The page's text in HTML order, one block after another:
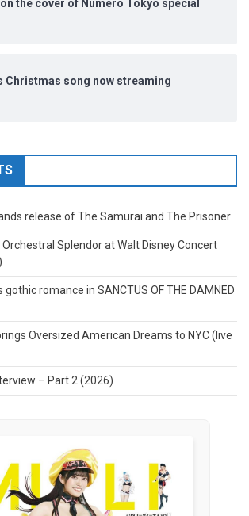
the cover of Numero Tokyo special
Christmas song now streaming
release of The Samurai and The Prisoner
Orchestral Splendor at Walt Disney Concert
gothic romance in SANCTUS OF THE DAMNED
Oversized American Dreams to NYC (live
– Part 2 (2026)